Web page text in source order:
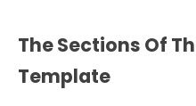
The Sections Of
Template